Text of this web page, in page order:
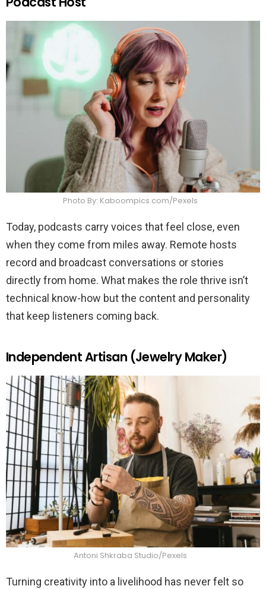
Photo By: Kaboompics.com/Pexels
Today, podcasts carry voices that feel close, even
when they come from miles away. Remote hosts
record and broadcast conversations or stories
directly from home. What makes the role thrive isn’t
technical know-how but the content and personality
that keep listeners coming back.
Independent Artisan (Jewelry Maker)
Antoni Shkraba Studio/Pexels
Turning creativity into a livelihood has never felt so